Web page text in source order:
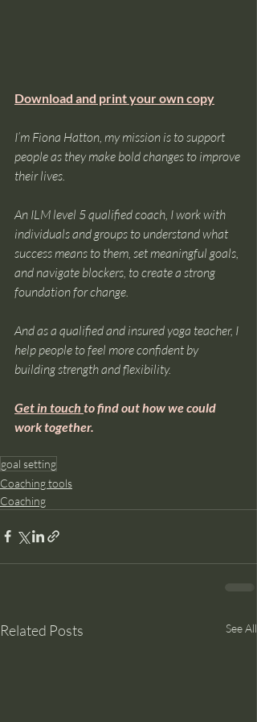
Download and print your own copy
I’m Fiona Hatton, my mission is to support
people as they make bold changes to improve
their lives.
An ILM level 5 qualified coach, I work with
individuals and groups to understand what
success means to them, set meaningful goals,
and navigate blockers, to create a strong
foundation for change.
And as a qualified and insured yoga teacher, I
help people to feel more confident by
building strength and flexibility.
Get in touch to find out how we could
work together.
goal setting
Coaching tools
Coaching
Related Posts See All